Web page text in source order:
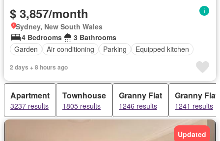
$ 3,857/month
Sydney, New South Wales
4 Bedrooms
3 Bathrooms
Garden
Air conditioning Parking Equipped kitchen
2 days + 8 hours ago
Apartment
3237 results
Townhouse
1805 results
Granny Flat
1246 results
Granny Flat
1241 results
Updated